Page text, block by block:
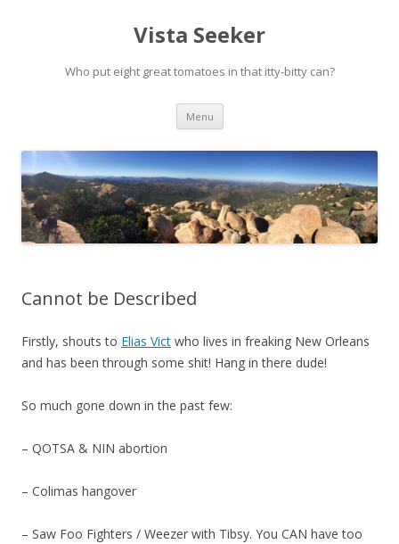
Vista Seeker
Who put eight great tomatoes in that itty-bitty can?
Menu Skip
content
Cannot be Described
Firstly, shouts to Elias Vict who lives in freaking New Orleans
and has been through some shit! Hang in there dude!
So much gone down in the past few:
– QOTSA & NIN abortion
– Colimas hangover
– Saw Foo Fighters / Weezer with Tibsy. You CAN have too